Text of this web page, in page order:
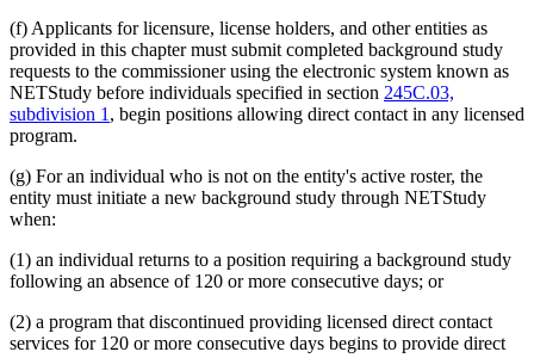
(f) Applicants for licensure, license holders, and other entities as
provided in this chapter must submit completed background study
requests to the commissioner using the electronic system known as
NETStudy before individuals specified in section 245C.03,
subdivision 1 , begin positions allowing direct contact in any licensed
program.
(g) For an individual who is not on the entity's active roster, the
entity must initiate a new background study through NETStudy
when:
(1) an individual returns to a position requiring a background study
following an absence of 120 or more consecutive days; or
(2) a program that discontinued providing licensed direct contact
services for 120 or more consecutive days begins to provide direct